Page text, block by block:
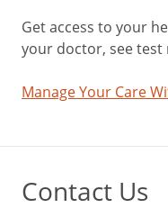
Get access to your
your doctor, see test
Manage Your Care
Contact Us